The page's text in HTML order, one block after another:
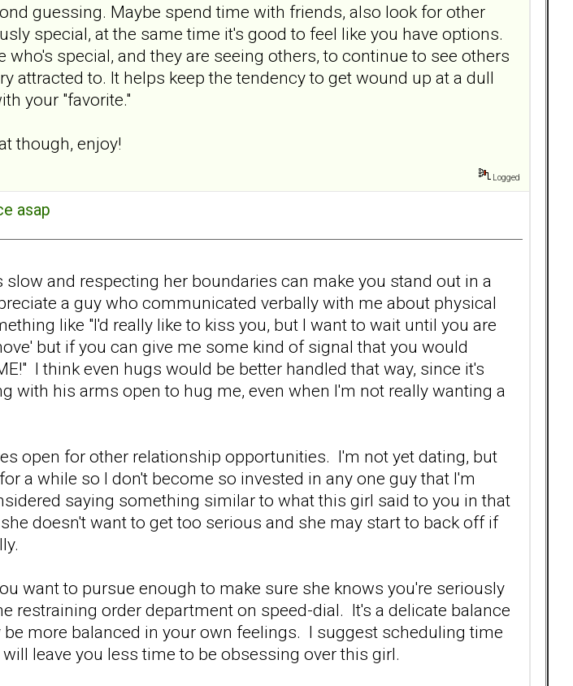
guessing. Maybe spend time with friends, also look for other
special, at the same time it's good to feel like you have options.
special, and they are seeing others, to continue to see others
attracted to. It helps keep the tendency to get wound up at a dull
your "favorite."
though, enjoy!
Logged
asap
and respecting her boundaries can make you stand out in a
a guy who communicated verbally with me about physical
like "I'd really like to kiss you, but I want to wait until you are
but if you can give me some kind of signal that you would
I think even hugs would be better handled that way, since it's
with his arms open to hug me, even when I'm not really wanting a
open for other relationship opportunities. I'm not yet dating, but
a while so I don't become so invested in any one guy that I'm
saying something similar to what this girl said to you in that
doesn't want to get too serious and she may start to back off if
want to pursue enough to make sure she knows you're seriously
restraining order department on speed-dial. It's a delicate balance
more balanced in your own feelings. I suggest scheduling time
leave you less time to be obsessing over this girl.